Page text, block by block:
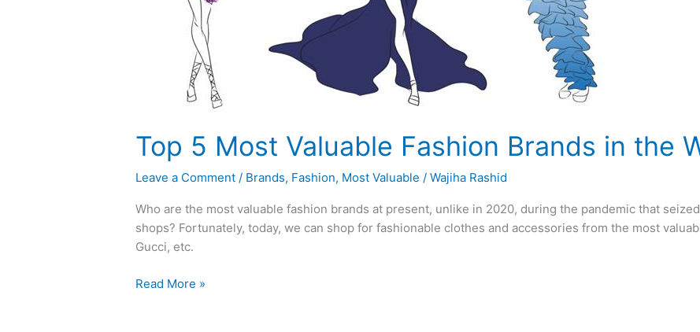
Top 5 Most Valuable Fashion Brands in the
Leave a Comment / Brands, Fashion, Most Valuable /Wajiha Rashid
Who are the most valuable fashion brands at present, unlike in 2020, during the pandemic that
shops? Fortunately, today, we can shop for fashionable clothes and accessories from the most
Gucci, etc.
Read More »